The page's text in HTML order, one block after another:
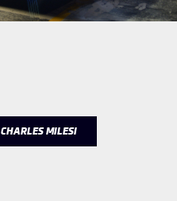
CHARLES MILESI